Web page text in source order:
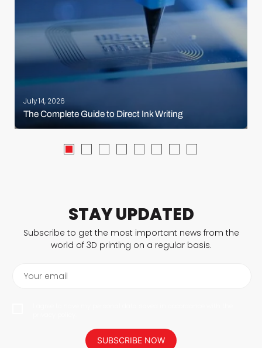
July 14, 2026
The Complete Guide to Direct Ink Writing
STAY UPDATED
Subscribe to get the most important news from the
world of 3D printing on a regular basis.
Your email
SUBSCRIBE NOW